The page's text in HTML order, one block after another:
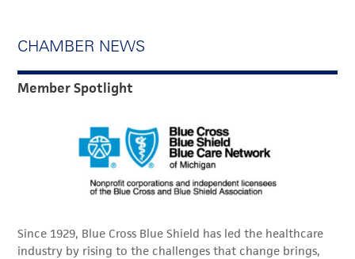
CHAMBER NEWS
Member Spotlight
Since 1929, Blue Cross Blue Shield has led the healthcare
industry by rising to the challenges that change brings,